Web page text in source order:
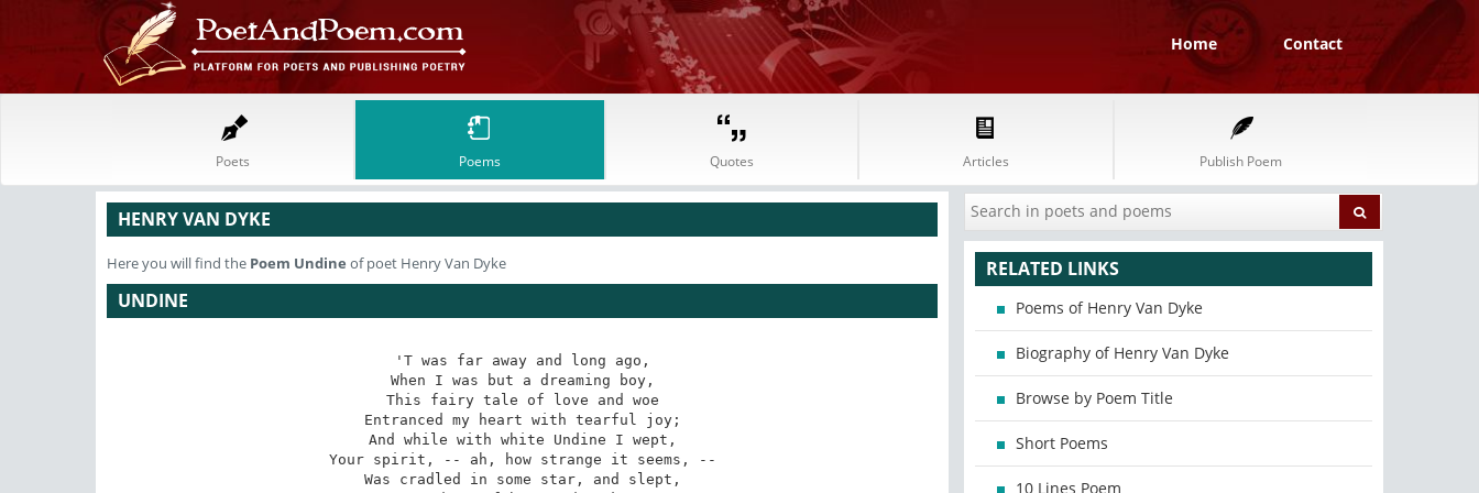
Home Contact
Poets Poems Quotes Articles Publish Poem
HENRY VAN DYKE
Here you will find the Poem Undine of poet Henry Van Dyke
UNDINE
'T was far away and long ago,
When I was but a dreaming boy,
This fairy tale of love and woe
Entranced my heart with tearful joy;
And while with white Undine I wept,
Your spirit, -- ah, how strange it seems, --
Was cradled in some star, and slept,
RELATED LINKS
Poems of Henry Van Dyke
Biography of Henry Van Dyke
Browse by Poem Title
Short Poems
10 Lines Poem